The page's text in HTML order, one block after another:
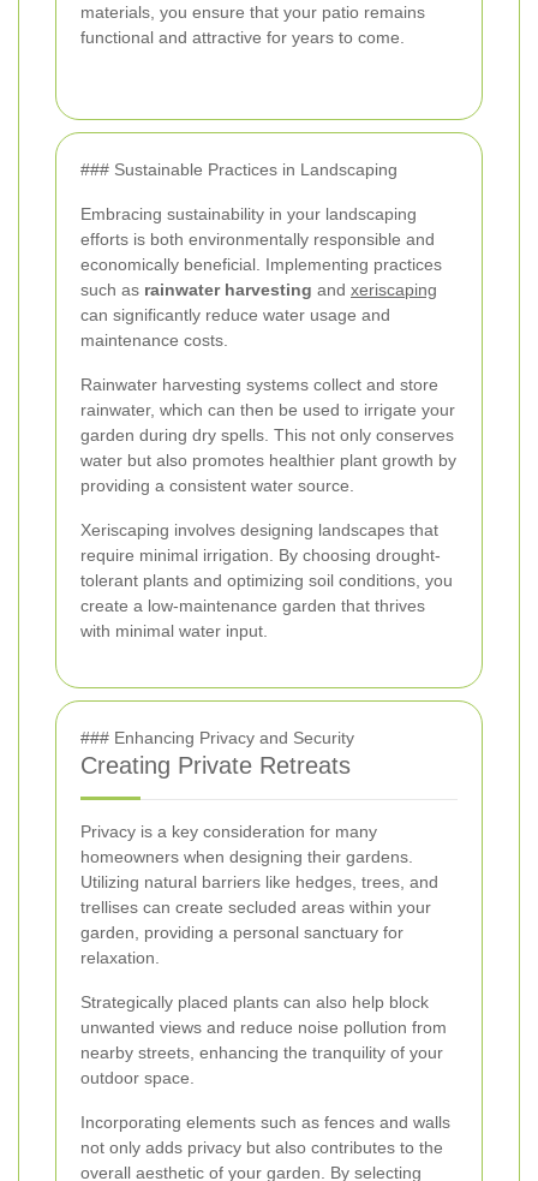
materials, you ensure that your patio remains
functional and attractive for years to come.
### Sustainable Practices in Landscaping
Embracing sustainability in your landscaping
efforts is both environmentally responsible and
economically beneficial. Implementing practices
such as rainwater harvesting and xeriscaping
can significantly reduce water usage and
maintenance costs.
Rainwater harvesting systems collect and store
rainwater, which can then be used to irrigate your
garden during dry spells. This not only conserves
water but also promotes healthier plant growth by
providing a consistent water source.
Xeriscaping involves designing landscapes that
require minimal irrigation. By choosing drought-
tolerant plants and optimizing soil conditions, you
create a low-maintenance garden that thrives
with minimal water input.
### Enhancing Privacy and Security
Creating Private Retreats
Privacy is a key consideration for many
homeowners when designing their gardens.
Utilizing natural barriers like hedges, trees, and
trellises can create secluded areas within your
garden, providing a personal sanctuary for
relaxation.
Strategically placed plants can also help block
unwanted views and reduce noise pollution from
nearby streets, enhancing the tranquility of your
outdoor space.
Incorporating elements such as fences and walls
not only adds privacy but also contributes to the
overall aesthetic of your garden. By selecting